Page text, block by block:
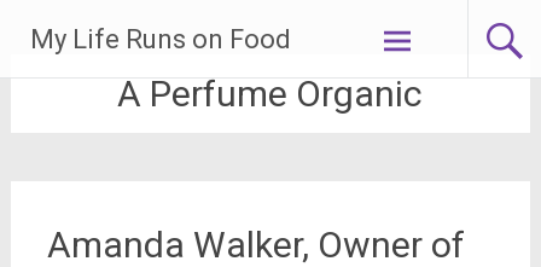
content
My Life Runs on Food
A Perfume Organic
Amanda Walker, Owner of